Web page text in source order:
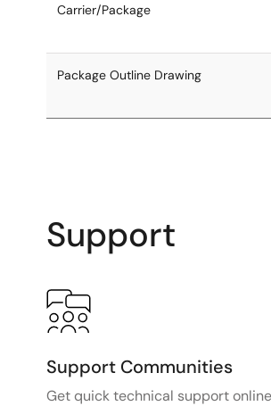
Carrier/Package
Package Outline Drawing
Support
Support Communities
Get quick technical support